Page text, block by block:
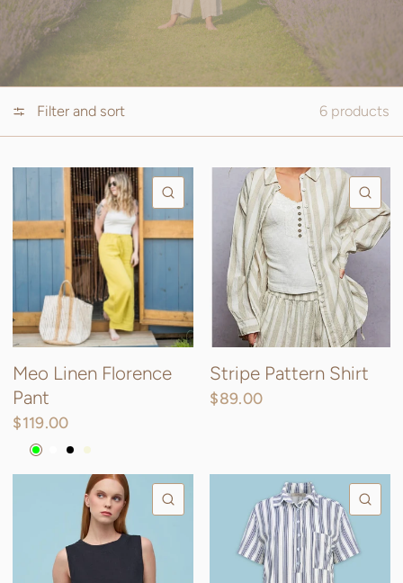
Filter and sort 6 products
QUICK VIEW
Meo Linen Florence
Pant
$119.00
Charcoal
LimeWhite
BlackBeige
Stripe Pattern Shirt
$89.00
QUICK VIEW